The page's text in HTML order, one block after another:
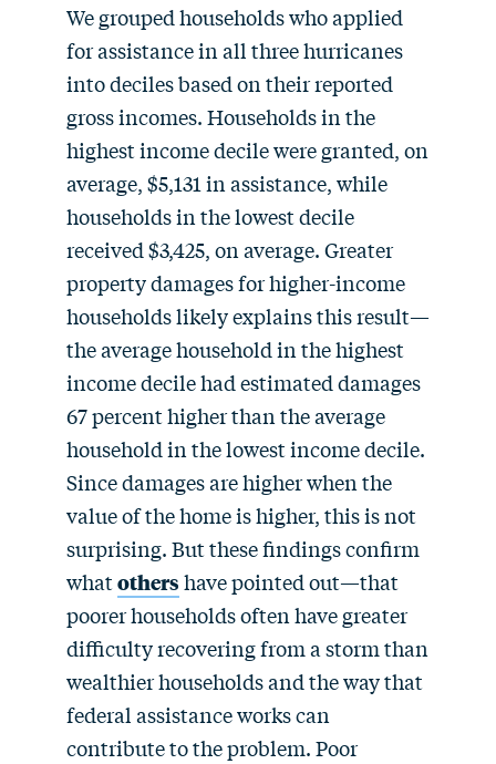
We grouped households who applied
for assistance in all three hurricanes
into deciles based on their reported
gross incomes. Households in the
highest income decile were granted, on
average, $5,131 in assistance, while
households in the lowest decile
received $3,425, on average. Greater
property damages for higher-income
households likely explains this result—
the average household in the highest
income decile had estimated damages
67 percent higher than the average
household in the lowest income decile.
Since damages are higher when the
value of the home is higher, this is not
surprising. But these findings confirm
whatothershave pointed out—that
poorer households often have greater
difficulty recovering from a storm than
wealthier households and the way that
federal assistance works can
contribute to the problem. Poor